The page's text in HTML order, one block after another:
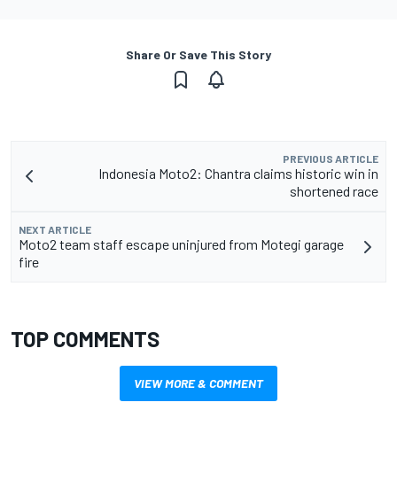
Share Or Save This Story
PREVIOUS ARTICLE
Indonesia Moto2: Chantra claims historic win in
shortened race
NEXT ARTICLE
Moto2 team staff escape uninjured from Motegi garage
fire
TOP COMMENTS
VIEW MORE & COMMENT